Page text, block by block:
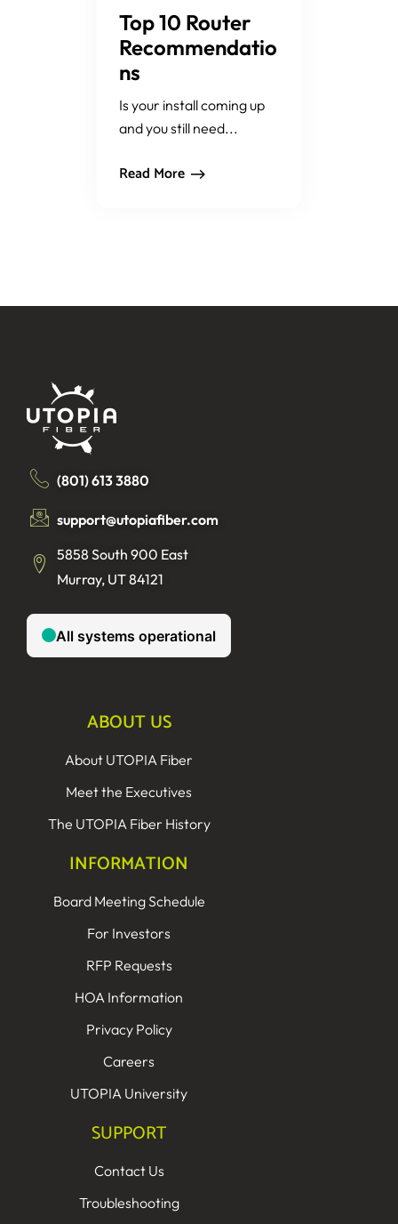
Top 10 Router
Recommendatio
ns
Is your install coming up
and you still need...
Read More
(801) 613 3880
support@utopiafiber.com
5858 South 900 East
Murray, UT 84121
ABOUT US
About UTOPIA Fiber
Meet the Executives
The UTOPIA Fiber History
INFORMATION
Board Meeting Schedule
For Investors
RFP Requests
HOA Information
Privacy Policy
Careers
UTOPIA University
SUPPORT
Contact Us
Troubleshooting